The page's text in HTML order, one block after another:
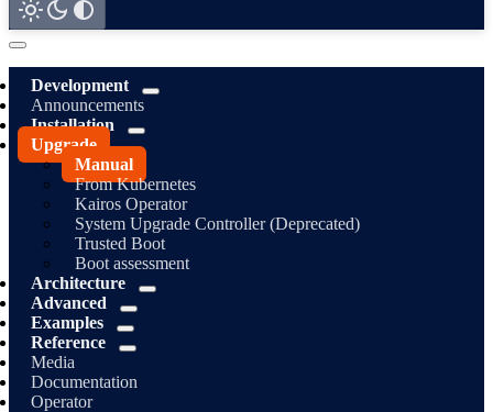
Development
Announcements
Installation
Upgrade
Manual
From Kubernetes
Kairos Operator
System Upgrade Controller (Deprecated)
Trusted Boot
Boot assessment
Architecture
Advanced
Examples
Reference
Media
Documentation
Operator